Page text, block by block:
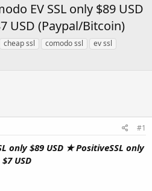
EV SSL only $89 USD
USD (Paypal/Bitcoin)
Tcheap ssl comodo ssl
ev ssl
#1
only $89 USD ★ PositiveSSL only
$7 USD